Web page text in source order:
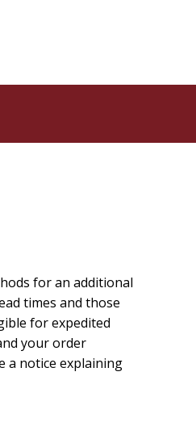
for an additional
times and those
for expedited
your order
a notice explaining